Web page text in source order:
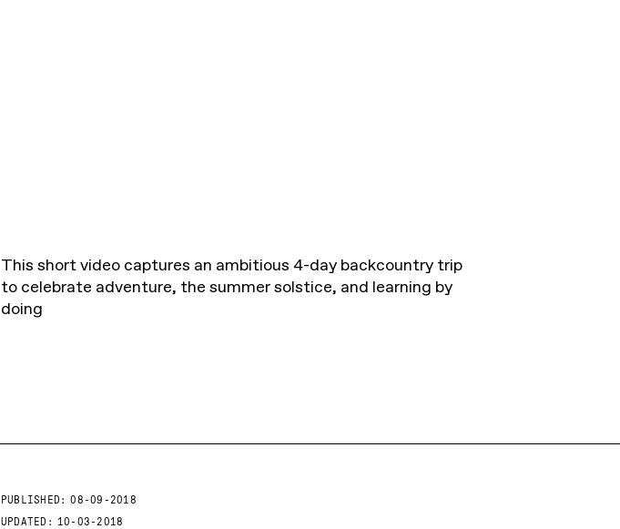
This short video captures an ambitious 4-day backcountry trip
to celebrate adventure, the summer solstice, and learning by
doing
PUBLISHED:
08-09-2018
UPDATED:
10-03-2018